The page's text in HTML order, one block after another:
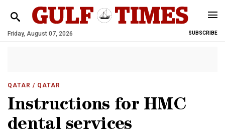
Friday, August 07, 2026 SUBSCRIBE
QATAR / QATAR
Instructions for HMC
dental services